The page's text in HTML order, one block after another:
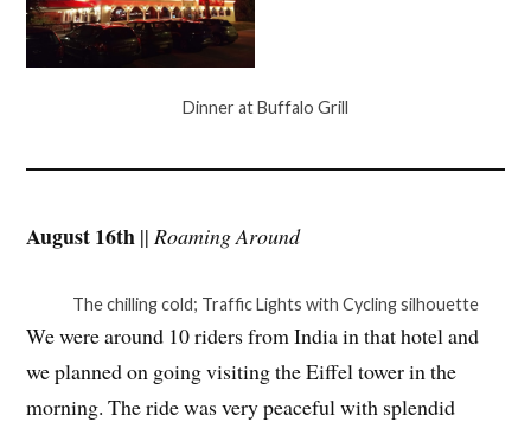
Dinner at Buffalo Grill
August 16th || Roaming Around
The chilling cold; Traffic Lights with Cycling silhouette
We were around 10 riders from India in that hotel and
we planned on going visiting the Eiffel tower in the
morning. The ride was very peaceful with splendid